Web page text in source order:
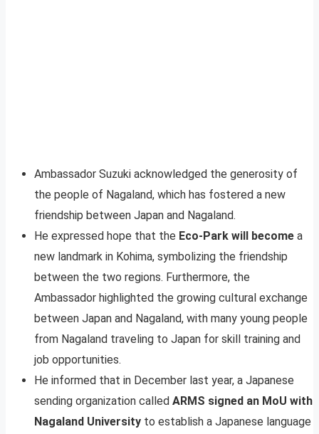
Ambassador Suzuki acknowledged the generosity of
the people of Nagaland, which has fostered a new
friendship between Japan and Nagaland.
He expressed hope that the Eco-Park will become a
new landmark in Kohima, symbolizing the friendship
between the two regions. Furthermore, the
Ambassador highlighted the growing cultural exchange
between Japan and Nagaland, with many young people
from Nagaland traveling to Japan for skill training and
job opportunities.
He informed that in December last year, a Japanese
sending organization called ARMS signed an MoU with
Nagaland University to establish a Japanese language